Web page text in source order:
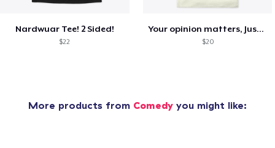
Nardwuar Tee! 2 Sided!
$22
Your opinion matters, Just not to me!
$20
More products from Comedy you might like: